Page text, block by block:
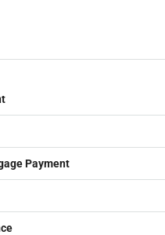
Payment